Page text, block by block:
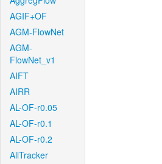
AGIF+OF
AGM-FlowNet
AGM-
FlowNet_v1
AIFT
AIRR
AL-OF-r0.05
AL-OF-r0.1
AL-OF-r0.2
AllTracker